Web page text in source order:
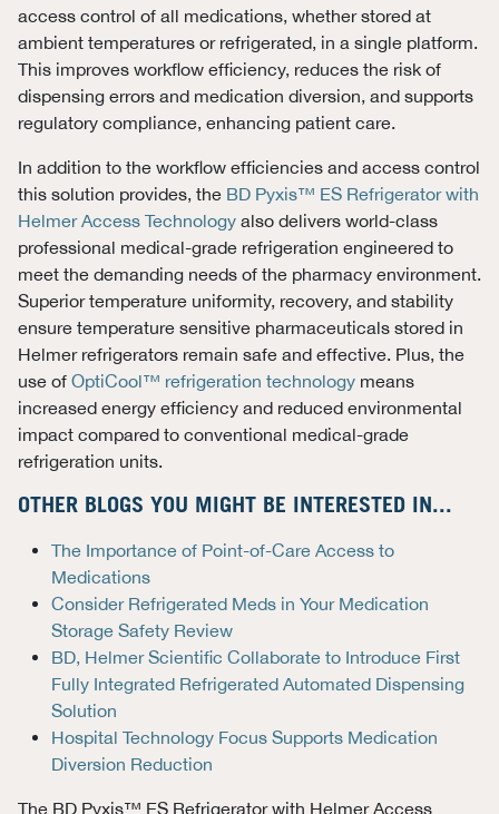
access control of all medications, whether stored at
ambient temperatures or refrigerated, in a single platform.
This improves workflow efficiency, reduces the risk of
dispensing errors and medication diversion, and supports
regulatory compliance, enhancing patient care.
In addition to the workflow efficiencies and access control
this solution provides, the BD Pyxis™ ES Refrigerator with
Helmer Access Technologyalso delivers world-class
professional medical-grade refrigeration engineered to
meet the demanding needs of the pharmacy environment.
Superior temperature uniformity, recovery, and stability
ensure temperature sensitive pharmaceuticals stored in
Helmer refrigerators remain safe and effective. Plus, the
use of OptiCool™ refrigeration technologymeans
increased energy efficiency and reduced environmental
impact compared to conventional medical-grade
refrigeration units.
OTHER BLOGS YOU MIGHT BE INTERESTED IN...
The Importance of Point-of-Care Access to
Medications
Consider Refrigerated Meds in Your Medication
Storage Safety Review
BD, Helmer Scientific Collaborate to Introduce First
Fully Integrated Refrigerated Automated Dispensing
Solution
Hospital Technology Focus Supports Medication
Diversion Reduction
The BD Pyxis™ ES Refrigerator with Helmer Access